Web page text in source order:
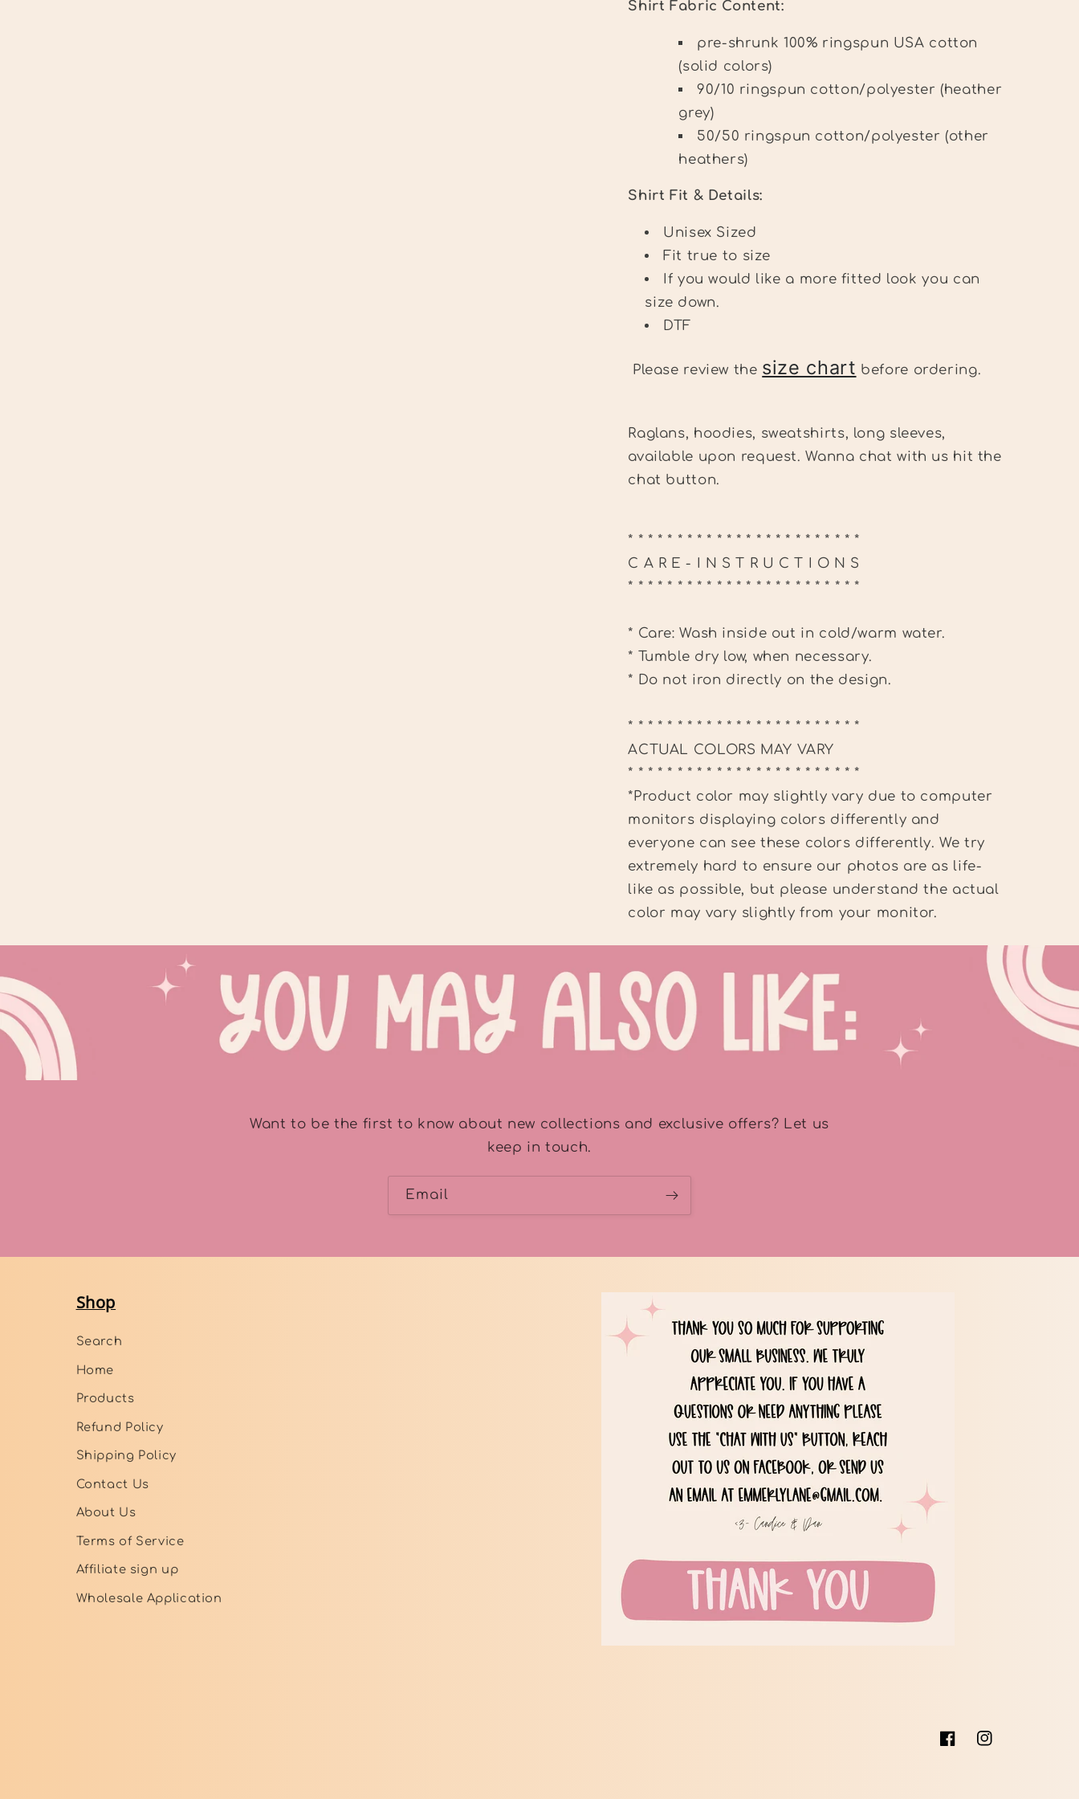
Shirt Fabric Content:
pre-shrunk 100% ringspun USA cotton
(solid colors)
90/10 ringspun cotton/polyester (heather
grey)
50/50 ringspun cotton/polyester (other
heathers)
Shirt Fit & Details:
Unisex Sized
Fit true to size
If you would like a more fitted look you can
size down.
DTF
Please review the size chart before ordering.
Raglans, hoodies, sweatshirts, long sleeves,
available upon request. Wanna chat with us hit the
chat button.
* * * * * * * * * * * * * * * * * * * * * * * *
C A R E - I N S T R U C T I O N S
* * * * * * * * * * * * * * * * * * * * * * * *
* Care: Wash inside out in cold/warm water.
* Tumble dry low, when necessary.
* Do not iron directly on the design.
* * * * * * * * * * * * * * * * * * * * * * * *
ACTUAL COLORS MAY VARY
* * * * * * * * * * * * * * * * * * * * * * * *
*Product color may slightly vary due to computer
monitors displaying colors differently and
everyone can see these colors differently. We try
extremely hard to ensure our photos are as life-
like as possible, but please understand the actual
color may vary slightly from your monitor.
Want to be the first to know about new collections and exclusive offers? Let us
keep in touch.
Email
Shop
Search
Home
Products
Refund Policy
Shipping Policy
Contact Us
About Us
Terms of Service
Affiliate sign up
Wholesale Application
FacebookInstagram